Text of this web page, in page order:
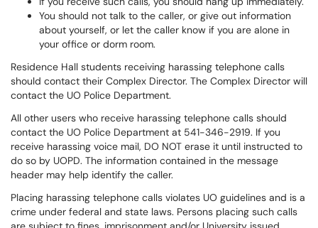
You should not talk to the caller, or give out information
about yourself, or let the caller know if you are alone in
your office or dorm room.
Residence Hall students receiving harassing telephone calls
should contact their Complex Director. The Complex Director will
contact the UO Police Department.
All other users who receive harassing telephone calls should
contact the UO Police Department at 541-346-2919. If you
receive harassing voice mail, DO NOT erase it until instructed to
do so by UOPD. The information contained in the message
header may help identify the caller.
Placing harassing telephone calls violates UO guidelines and is a
crime under federal and state laws. Persons placing such calls